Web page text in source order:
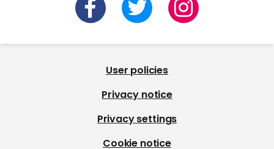
User policies
Privacy notice
Privacy settings
Cookie notice